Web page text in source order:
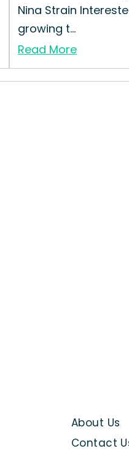
Nina Strain
growing t...
Read More
About Us
Contact